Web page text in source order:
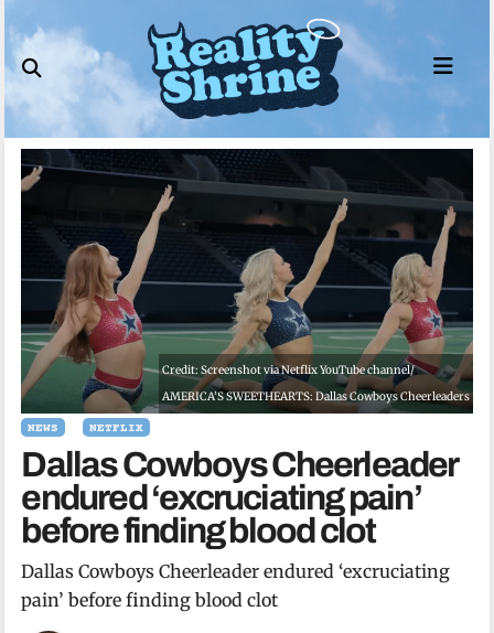
to
content
Credit: Screenshot via Netflix YouTube channel/
AMERICA’S SWEETHEARTS: Dallas Cowboys Cheerleaders
NEWS NETFLIX
Dallas Cowboys Cheerleader
endured ‘excruciating pain’
before finding blood clot
Dallas Cowboys Cheerleader endured ‘excruciating
pain’ before finding blood clot